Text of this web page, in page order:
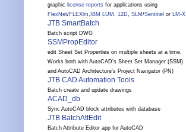
graphic license reports for applications using
FlexNet/FLEXlm, IBM LUM , 12D, SLM /Sentinel or LM-X
JTB SmartBatch
Batch script DWG
SSMPropEditor
edit Sheet Set Properties on multiple sheets at a time.
Works both with AutoCAD's Sheet Set Manager (SSM)
and AutoCAD Architecture's Project Navigator (PN)
JTB CAD Automation Tools
Batch create and update drawings
ACAD_db
Sync AutoCAD block attributes with database
JTB BatchAttEdit
Batch Attribute Editor app for AutoCAD